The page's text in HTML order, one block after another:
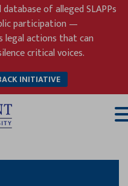
of alleged SLAPPs
participation —
actions that can
critical voices.
INITIATIVE